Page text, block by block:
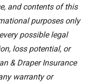
and contents of this
purposes only
possible legal
loss potential, or
& Draper Insurance
warranty or